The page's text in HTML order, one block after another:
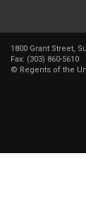
1800 Grant Street,
Fax: (303) 860-5610
© Regents of the